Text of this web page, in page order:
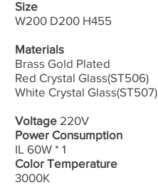
Size
W200 D200 H455
Materials
Brass Gold Plated
Red Crystal Glass(ST506)
White Crystal Glass(ST507)
Voltage 220V
Power Consumption
IL 60W * 1
Color Temperature
3000K